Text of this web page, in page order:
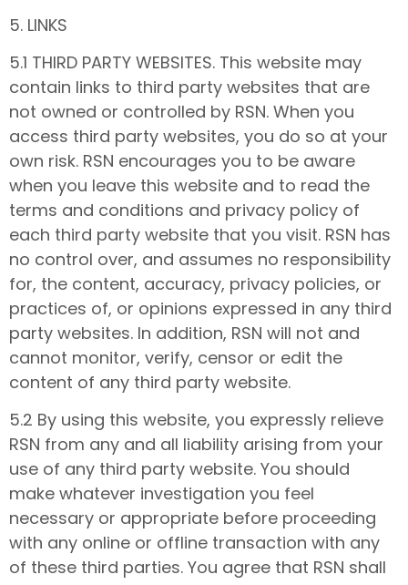
5. LINKS
5.1 THIRD PARTY WEBSITES. This website may
contain links to third party websites that are
not owned or controlled by RSN. When you
access third party websites, you do so at your
own risk. RSN encourages you to be aware
when you leave this website and to read the
terms and conditions and privacy policy of
each third party website that you visit. RSN has
no control over, and assumes no responsibility
for, the content, accuracy, privacy policies, or
practices of, or opinions expressed in any third
party websites. In addition, RSN will not and
cannot monitor, verify, censor or edit the
content of any third party website.
5.2 By using this website, you expressly relieve
RSN from any and all liability arising from your
use of any third party website. You should
make whatever investigation you feel
necessary or appropriate before proceeding
with any online or offline transaction with any
of these third parties. You agree that RSN shall